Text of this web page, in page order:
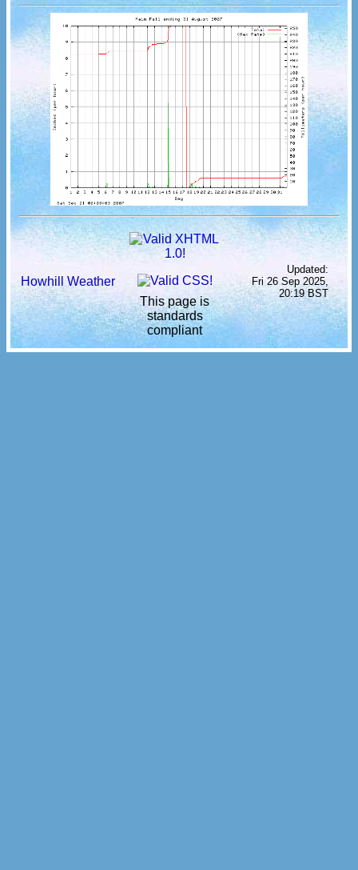
Howhill Weather
This page is
standards
compliant
Updated:
Fri 26 Sep 2025,
20:19 BST